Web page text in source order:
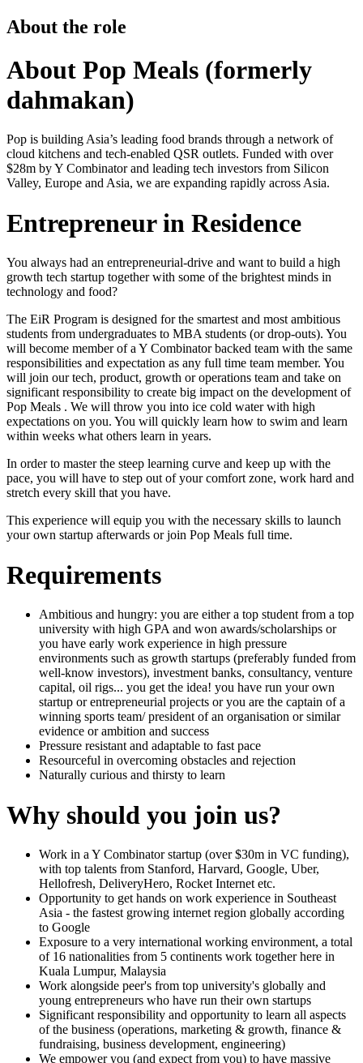
About the role
About Pop Meals (formerly
dahmakan)
Pop is building Asia’s leading food brands through a network of
cloud kitchens and tech-enabled QSR outlets. Funded with over
$28m by Y Combinator and leading tech investors from Silicon
Valley, Europe and Asia, we are expanding rapidly across Asia.
Entrepreneur in Residence
You always had an entrepreneurial-drive and want to build a high
growth tech startup together with some of the brightest minds in
technology and food?
The EiR Program is designed for the smartest and most ambitious
students from undergraduates to MBA students (or drop-outs). You
will become member of a Y Combinator backed team with the same
responsibilities and expectation as any full time team member. You
will join our tech, product, growth or operations team and take on
significant responsibility to create big impact on the development of
Pop Meals . We will throw you into ice cold water with high
expectations on you. You will quickly learn how to swim and learn
within weeks what others learn in years.
In order to master the steep learning curve and keep up with the
pace, you will have to step out of your comfort zone, work hard and
stretch every skill that you have.
This experience will equip you with the necessary skills to launch
your own startup afterwards or join Pop Meals full time.
Requirements
Ambitious and hungry: you are either a top student from a top
university with high GPA and won awards/scholarships or
you have early work experience in high pressure
environments such as growth startups (preferably funded from
well-know investors), investment banks, consultancy, venture
capital, oil rigs... you get the idea! you have run your own
startup or entrepreneurial projects or you are the captain of a
winning sports team/ president of an organisation or similar
evidence or ambition and success
Pressure resistant and adaptable to fast pace
Resourceful in overcoming obstacles and rejection
Naturally curious and thirsty to learn
Why should you join us?
Work in a Y Combinator startup (over $30m in VC funding),
with top talents from Stanford, Harvard, Google, Uber,
Hellofresh, DeliveryHero, Rocket Internet etc.
Opportunity to get hands on work experience in Southeast
Asia - the fastest growing internet region globally according
to Google
Exposure to a very international working environment, a total
of 16 nationalities from 5 continents work together here in
Kuala Lumpur, Malaysia
Work alongside peer's from top university's globally and
young entrepreneurs who have run their own startups
Significant responsibility and opportunity to learn all aspects
of the business (operations, marketing & growth, finance &
fundraising, business development, engineering)
We empower you (and expect from you) to have massive